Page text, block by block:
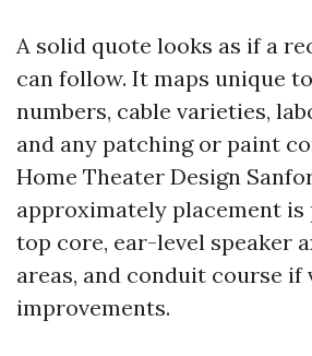
A solid quote looks as if a
can follow. It maps unique
numbers, cable varieties,
and any patching or paint
Home Theater Design
approximately placement is
top core, ear-level speaker
areas, and conduit course
improvements.